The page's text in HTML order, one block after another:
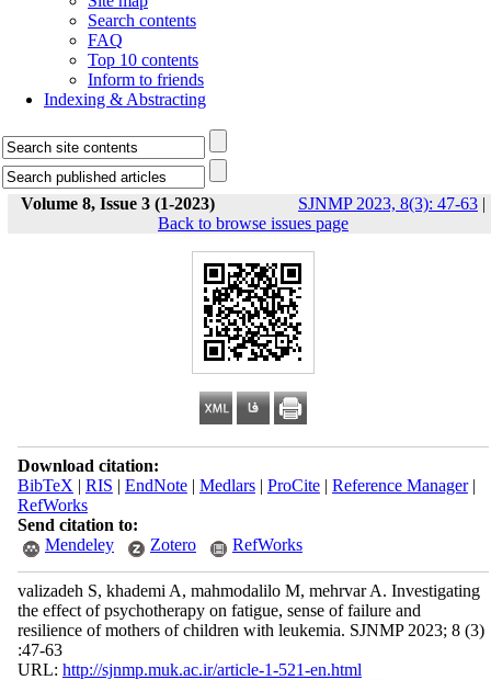
Search contents
FAQ
Top 10 contents
Inform to friends
Indexing & Abstracting
Volume 8, Issue 3 (1-2023) SJNMP 2023, 8(3): 47-63 |
Back to browse issues page
Download citation:
BibTeX | RIS | EndNote| Medlars| ProCite| Reference Manager|
RefWorks
Send citation to:
Mendeley
Zotero RefWorks
valizadeh S, khademi A, mahmodalilo M, mehrvar A. Investigating
the effect of psychotherapy on fatigue, sense of failure and
resilience of mothers of children with leukemia. SJNMP 2023; 8 (3)
:47-63
URL: http://sjnmp.muk.ac.ir/article-1-521-en.html